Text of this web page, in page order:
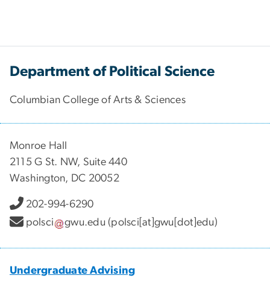
Department of Political Science
Columbian College of Arts & Sciences
Monroe Hall
2115 G St. NW, Suite 440
Washington, DC 20052
202-994-6290
polsci
gwu.edu (polsci[at]gwu[dot]edu)
Undergraduate Advising